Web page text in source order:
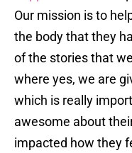
Our mission is to
the body that they
of the stories that
where yes, we are
which is really
awesome about
impacted how they